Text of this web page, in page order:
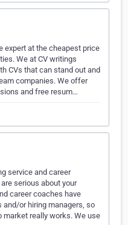
expert at the cheapest price
We at CV writings
CVs that can stand out and
companies. We offer
and free resum…
service and career
serious about your
career coaches have
and/or hiring managers, so
really works. We use